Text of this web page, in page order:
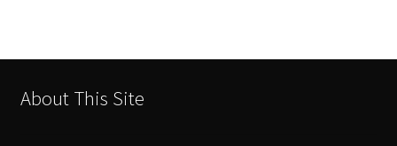
About This Site